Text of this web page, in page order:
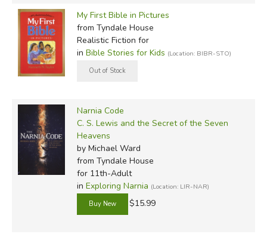
My First Bible in Pictures
from Tyndale House
Realistic Fiction for
in Bible Stories for Kids (Location: BIBR-STO)
Narnia Code
C. S. Lewis and the Secret of the Seven
Heavens
by Michael Ward
from Tyndale House
for 11th-Adult
in Exploring Narnia (Location: LIR-NAR)
$15.99